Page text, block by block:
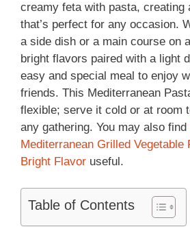
creamy feta with pasta, creating
that’s perfect for any occasion.
a side dish or a main course on
bright flavors paired with a light
easy and special meal to enjoy
friends. This Mediterranean
flexible; serve it cold or at room
any gathering. You may also find
Mediterranean Grilled Vegetable
Bright Flavor useful.
Table of Contents